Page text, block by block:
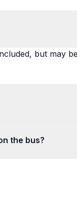
but may
the bus?